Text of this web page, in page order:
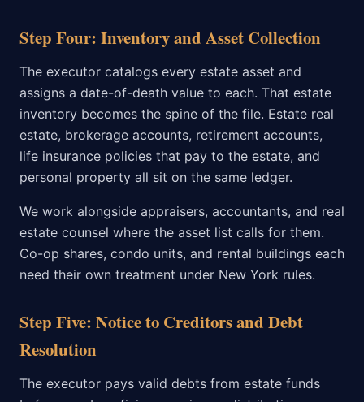
Step Four: Inventory and Asset Collection
The executor catalogs every estate asset and
assigns a date-of-death value to each. That estate
inventory becomes the spine of the file. Estate real
estate, brokerage accounts, retirement accounts,
life insurance policies that pay to the estate, and
personal property all sit on the same ledger.
We work alongside appraisers, accountants, and real
estate counsel where the asset list calls for them.
Co-op shares, condo units, and rental buildings each
need their own treatment under New York rules.
Step Five: Notice to Creditors and Debt
Resolution
The executor pays valid debts from estate funds